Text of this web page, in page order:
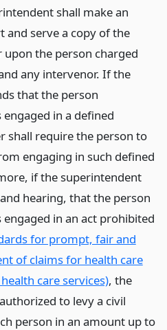
shall make an
and serve a copy of the
the person charged
any intervenor. If the
that the person
in a defined
shall require the person to
engaging in such defined
if the superintendent
hearing, that the person
in an act prohibited
for prompt, fair and
of claims for health care
care services), the
to levy a civil
person in an amount up to